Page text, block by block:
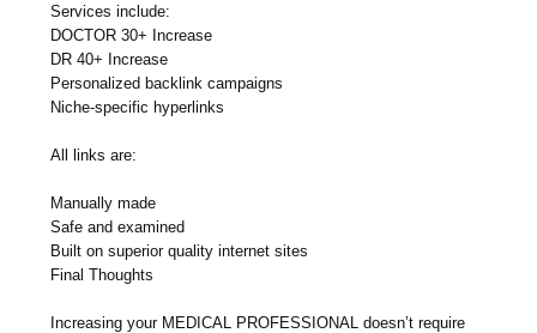
Services include:
DOCTOR 30+ Increase
DR 40+ Increase
Personalized backlink campaigns
Niche-specific hyperlinks
All links are:
Manually made
Safe and examined
Built on superior quality internet sites
Final Thoughts
Increasing your MEDICAL PROFESSIONAL doesn’t require